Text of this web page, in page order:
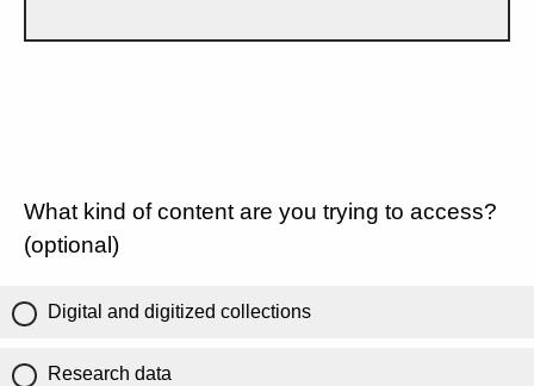
What kind of content are you trying to access?
(optional)
Digital and digitized collections
Research data